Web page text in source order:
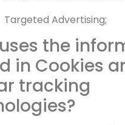
Targeted Advertising;
the
in Cookies
tracking